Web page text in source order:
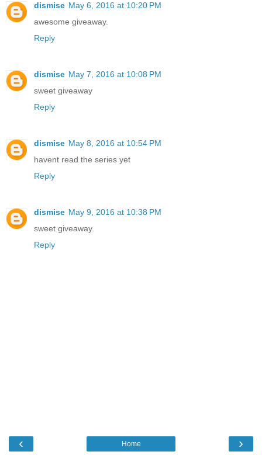
dismise May 6, 2016 at 10:20 PM
awesome giveaway.
Reply
dismise May 7, 2016 at 10:08 PM
sweet giveaway
Reply
dismise May 8, 2016 at 10:54 PM
havent read the series yet
Reply
dismise May 9, 2016 at 10:38 PM
sweet giveaway.
Reply
‹ ›
Home